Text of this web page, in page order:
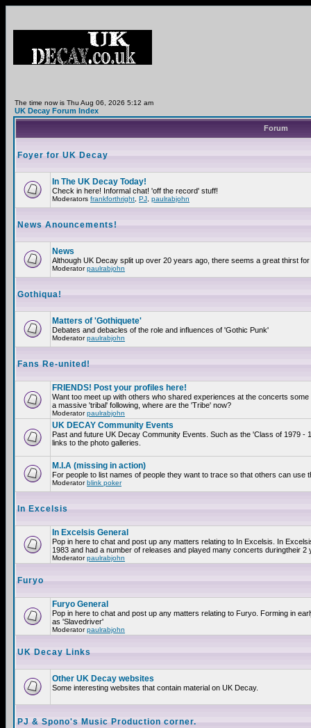
The time now is Thu Aug 06, 2026 5:12 am
UK Decay Forum Index
Forum
Foyer for UK Decay
In The UK Decay Today!
Check in here! Informal chat! 'off the record' stuff!
Moderators frankforthright PJ paulrabjohn
News Anouncements!
News
Although UK Decay split up over 20 years ago, there seems a great thirst
Moderatorpaulrabjohn
Gothiqua!
Matters of 'Gothiquete'
Debates and debacles of the role and influences of 'Gothic Punk'
Moderatorpaulrabjohn
Fans Re-united!
FRIENDS! Post your profiles here!
Want too meet up with others who shared experiences at the concerts
a massive 'tribal' following, where are the 'Tribe' now?
Moderatorpaulrabjohn
UK DECAY Community Events
Past and future UK Decay Community Events. Such as the 'Class of 1979
links to the photo galleries.
M.I.A (missing in action)
For people to list names of people they want to trace so that others can
Moderatorblink poker
In Excelsis
In Excelsis General
Pop in here to chat and post up any matters relating to In Excelsis. In
1983 and had a number of releases and played many concerts duringtheir 2
Moderatorpaulrabjohn
Furyo
Furyo General
Pop in here to chat and post up any matters relating to Furyo. Forming in
as 'Slavedriver'
Moderatorpaulrabjohn
UK Decay Links
Other UK Decay websites
Some interesting websites that contain material on UK Decay.
PJ & Spono's Music Production corner.